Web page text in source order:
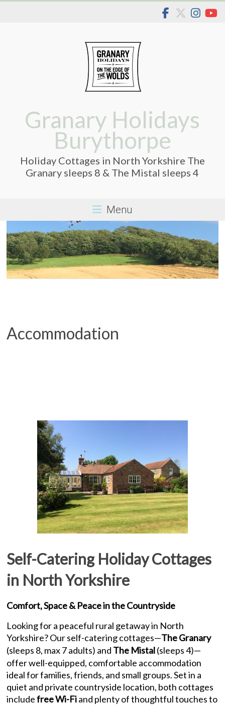
Granary Holidays
Burythorpe
Holiday Cottages in North Yorkshire The
Granary sleeps 8 & The Mistal sleeps 4
Menu
Accommodation
Self-Catering Holiday Cottages
in North Yorkshire
Comfort, Space & Peace in the Countryside
Looking for a peaceful rural getaway in North
Yorkshire? Our self-catering cottages—The Granary
(sleeps 8, max 7 adults) and The Mistal(sleeps 4)—
offer well-equipped, comfortable accommodation
ideal for families, friends, and small groups. Set in a
quiet and private countryside location, both cottages
includefree Wi-Fiand plenty of thoughtful touches to